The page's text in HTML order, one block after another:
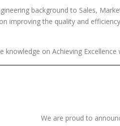
background to Sales,
improving the quality and
knowledge on Achieving
We are proud to